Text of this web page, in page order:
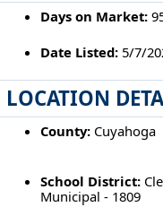
Days on Market:
Date Listed:5/7/
LOCATION
County:Cuyahoga
School District:
Municipal - 1809